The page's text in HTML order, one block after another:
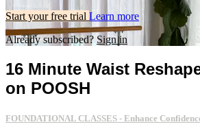
Start your free trial Learn more
Already subscribed? Sign in
16 Minute Waist
on POOSH
FOUNDATIONAL CLASSES - Enhance